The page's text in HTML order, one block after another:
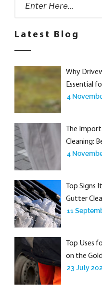
Latest Blog
Why
Essential
4
The
Cleaning:
4
Top Signs
Gutter
11
Top Uses
on the
23 July